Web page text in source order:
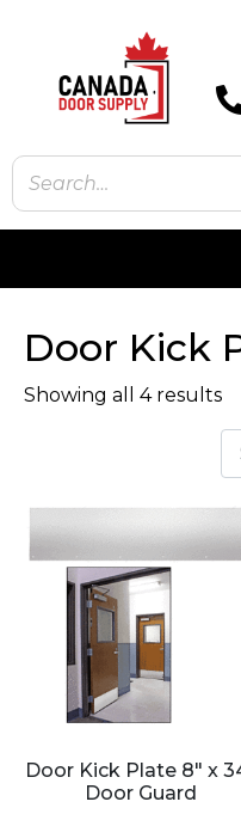
Door Kick
Showing all 4 results
Door Kick Plate 8″ x
Door Guard